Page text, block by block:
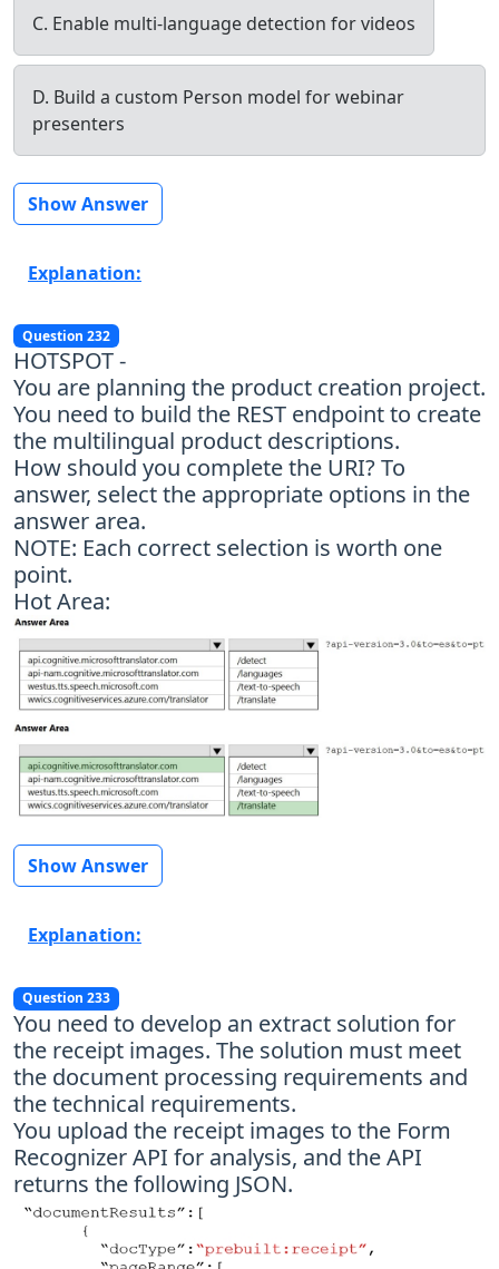
C. Enable multi-language detection for videos
D. Build a custom Person model for webinar
presenters
Show Answer
Explanation:
Question 232
HOTSPOT -
You are planning the product creation project.
You need to build the REST endpoint to create
the multilingual product descriptions.
How should you complete the URI? To
answer, select the appropriate options in the
answer area.
NOTE: Each correct selection is worth one
point.
Hot Area:
Show Answer
Explanation:
Question 233
You need to develop an extract solution for
the receipt images. The solution must meet
the document processing requirements and
the technical requirements.
You upload the receipt images to the Form
Recognizer API for analysis, and the API
returns the following JSON.